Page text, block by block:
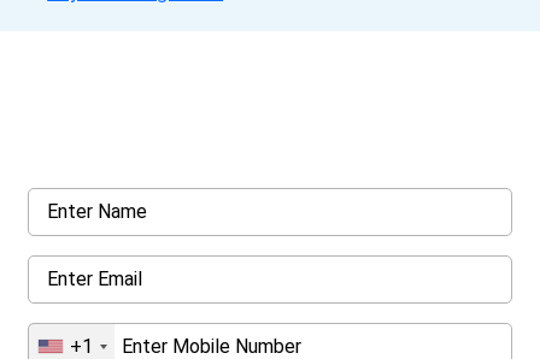
+1